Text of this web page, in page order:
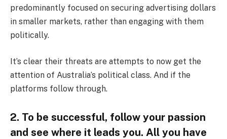
predominantly focused on securing advertising dollars
in smaller markets, rather than engaging with them
politically.
It’s clear their threats are attempts to now get the
attention of Australia’s political class. And if the
platforms follow through.
2. To be successful, follow your passion
and see where it leads you. All you have